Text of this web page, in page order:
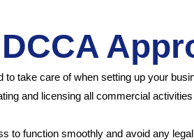
take care of when setting up your
and licensing all commercial
to function smoothly and avoid any